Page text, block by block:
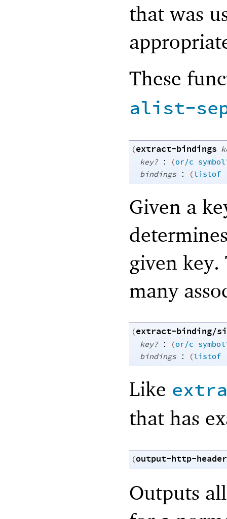
that was
These
alist-
(extract-bindings
key? : (or/c
bindings : (listof
Given a
given key.
many
(extract-binding/
key? : (or/c
bindings : (listof
Like
that has
(output-http-
Outputs